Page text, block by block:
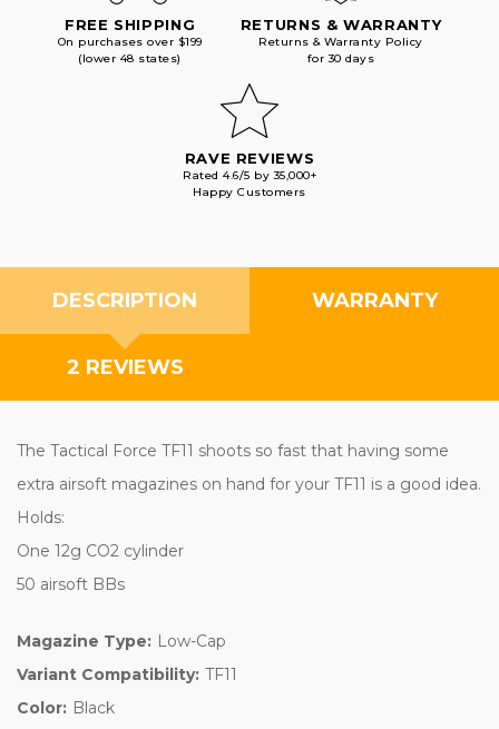
FREE SHIPPING
On purchases over $199
(lower 48 states)
RETURNS & WARRANTY
Returns & Warranty Policy
for 30 days
RAVE REVIEWS
Rated 4.6/5 by 35,000+
Happy Customers
DESCRIPTION WARRANTY
2 REVIEWS
The Tactical Force TF11 shoots so fast that having some
extra airsoft magazines on hand for your TF11 is a good idea.
Holds:
One 12g CO2 cylinder
50 airsoft BBs
Magazine Type: Low-Cap
Variant Compatibility: TF11
Color: Black